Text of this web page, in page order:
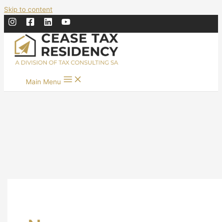
Skip to content
Main Menu